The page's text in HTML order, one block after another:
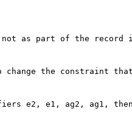
not as part of the
change the constraint
e2, e1, ag2, ag1,